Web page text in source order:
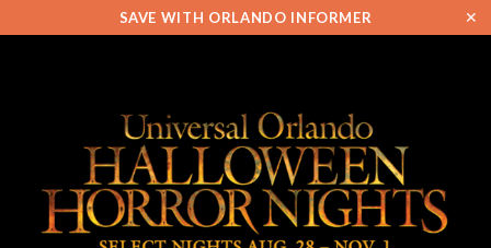
SAVE WITH ORLANDO INFORMER ✕